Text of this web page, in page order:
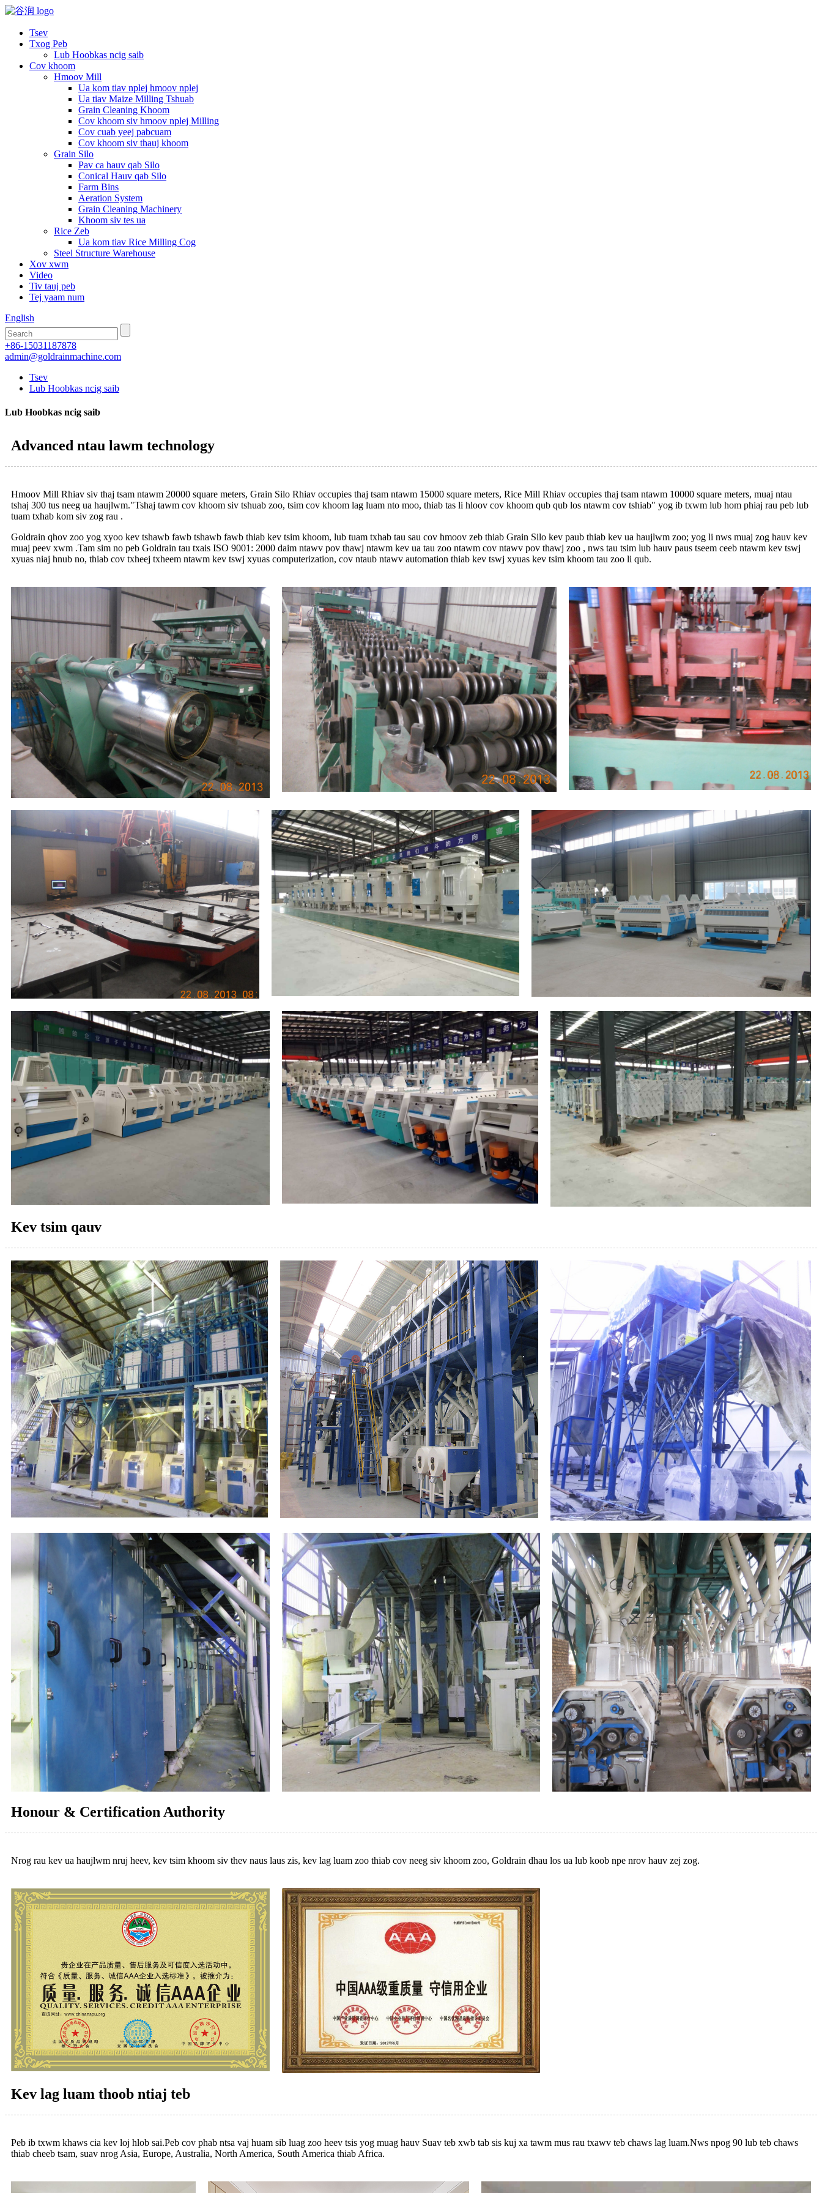
Tsev
Txog Peb
Lub Hoobkas ncig saib
Cov khoom
Hmoov Mill
Ua kom tiav nplej hmoov nplej
Ua tiav Maize Milling Tshuab
Grain Cleaning Khoom
Cov khoom siv hmoov nplej Milling
Cov cuab yeej pabcuam
Cov khoom siv thauj khoom
Grain Silo
Pav ca hauv qab Silo
Conical Hauv qab Silo
Farm Bins
Aeration System
Grain Cleaning Machinery
Khoom siv tes ua
Rice Zeb
Ua kom tiav Rice Milling Cog
Steel Structure Warehouse
Xov xwm
Video
Tiv tauj peb
Tej yaam num
English
+86-15031187878
admin@goldrainmachine.com
Tsev
Lub Hoobkas ncig saib
Lub Hoobkas ncig saib
Advanced ntau lawm technology
Hmoov Mill Rhiav siv thaj tsam ntawm 20000 square meters, Grain Silo Rhiav occupies thaj tsam ntawm 15000 square meters, Rice Mill Rhiav occupies thaj tsam ntawm 10000 square meters, muaj ntau
tshaj 300 tus neeg ua haujlwm."Tshaj tawm cov khoom siv tshuab zoo, tsim cov khoom lag luam nto moo, thiab tas li hloov cov khoom qub qub los ntawm cov tshiab" yog ib txwm lub hom phiaj rau peb lub
tuam txhab kom siv zog rau .
Goldrain qhov zoo yog xyoo kev tshawb fawb tshawb fawb thiab kev tsim khoom, lub tuam txhab tau sau cov hmoov zeb thiab Grain Silo kev paub thiab kev ua haujlwm zoo; yog li nws muaj zog hauv kev
muaj peev xwm .Tam sim no peb Goldrain tau txais ISO 9001: 2000 daim ntawv pov thawj ntawm kev ua tau zoo ntawm cov ntawv pov thawj zoo , nws tau tsim lub hauv paus tseem ceeb ntawm kev tswj
xyuas niaj hnub no, thiab cov txheej txheem ntawm kev tswj xyuas computerization, cov ntaub ntawv automation thiab kev tswj xyuas kev tsim khoom tau zoo li qub.
Kev tsim qauv
Honour & Certification Authority
Nrog rau kev ua haujlwm nruj heev, kev tsim khoom siv thev naus laus zis, kev lag luam zoo thiab cov neeg siv khoom zoo, Goldrain dhau los ua lub koob npe nrov hauv zej zog.
Kev lag luam thoob ntiaj teb
Peb ib txwm khaws cia kev loj hlob sai.Peb cov phab ntsa vaj huam sib luag zoo heev tsis yog muag hauv Suav teb xwb tab sis kuj xa tawm mus rau txawv teb chaws lag luam.Nws npog 90 lub teb chaws
thiab cheeb tsam, suav nrog Asia, Europe, Australia, North America, South America thiab Africa.